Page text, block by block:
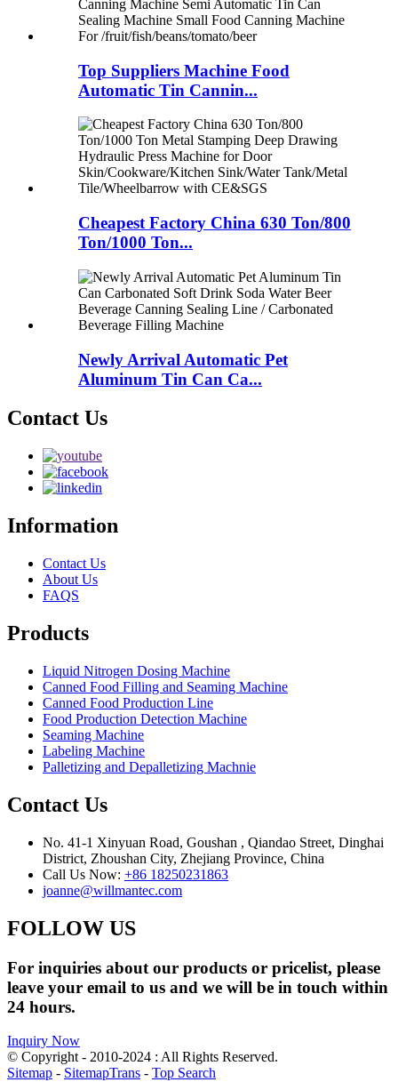
Top Suppliers Machine Food
Automatic Tin Cannin...
Cheapest Factory China 630 Ton/800
Ton/1000 Ton...
Newly Arrival Automatic Pet
Aluminum Tin Can Ca...
Contact Us
Information
Contact Us
About Us
FAQS
Products
Liquid Nitrogen Dosing Machine
Canned Food Filling and Seaming Machine
Canned Food Production Line
Food Production Detection Machine
Seaming Machine
Labeling Machine
Palletizing and Depalletizing Machnie
Contact Us
No. 41-1 Xinyuan Road, Goushan , Qiandao Street, Dinghai
District, Zhoushan City, Zhejiang Province, China
Call Us Now: +86 18250231863
joanne@willmantec.com
FOLLOW US
For inquiries about our products or pricelist, please
leave your email to us and we will be in touch within
24 hours.
Inquiry Now
© Copyright - 2010-2024 : All Rights Reserved.
Sitemap - SitemapTrans - Top Search